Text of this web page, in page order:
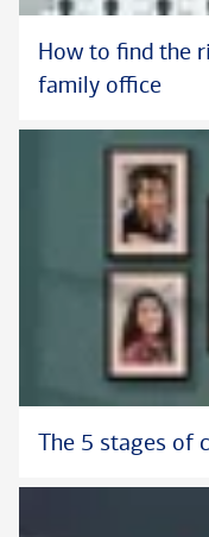
How to find the
family office
The 5 stages of